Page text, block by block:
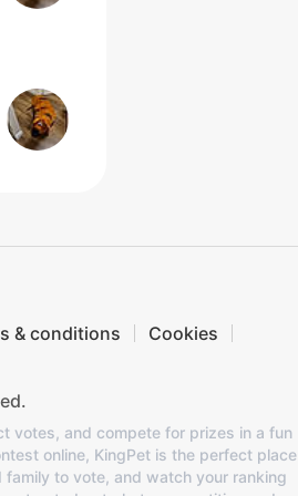
& conditions Cookies
votes, and compete for prizes in a fun
online, KingPet is the perfect place
to vote, and watch your ranking